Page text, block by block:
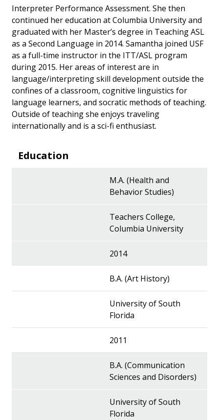
Interpreter Performance Assessment. She then
continued her education at Columbia University and
graduated with her Master’s degree in Teaching ASL
as a Second Language in 2014. Samantha joined USF
as a full-time instructor in the ITT/ASL program
during 2015. Her areas of interest are in
language/interpreting skill development outside the
confines of a classroom, cognitive linguistics for
language learners, and socratic methods of teaching.
Outside of teaching she enjoys traveling
internationally and is a sci-fi enthusiast.
Education
M.A. (Health and
Behavior Studies)
Teachers College,
Columbia University
2014
B.A. (Art History)
University of South
Florida
2011
B.A. (Communication
Sciences and Disorders)
University of South
Florida